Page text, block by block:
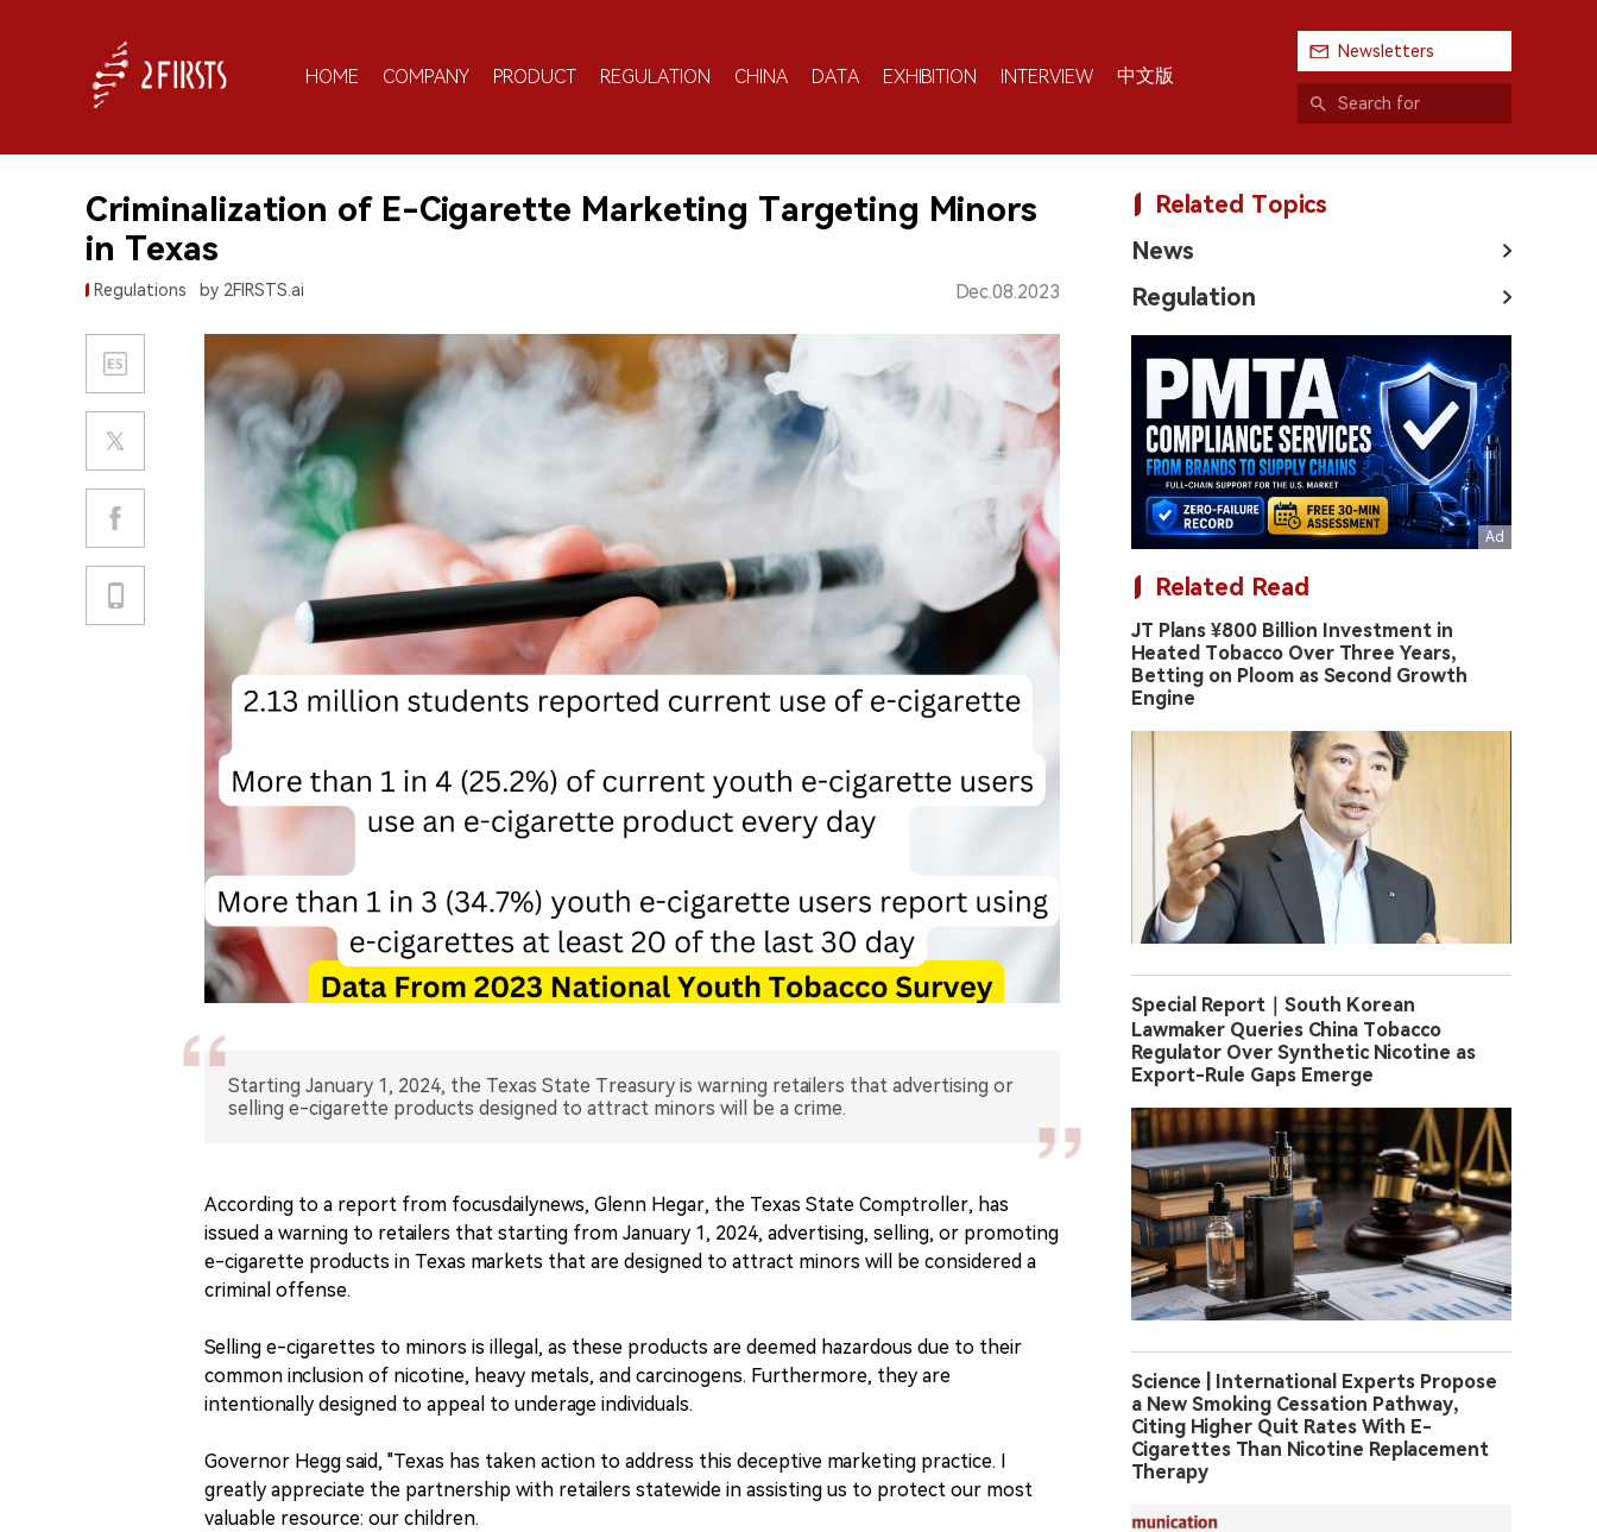
HOME COMPANY PRODUCT REGULATION CHINA DATA EXHIBITION INTERVIEW 中文版
Newsletters
Criminalization of E-Cigarette Marketing Targeting Minors
in Texas
Regulations by 2FIRSTS.ai Dec.08.2023
Starting January 1, 2024, the Texas State Treasury is warning retailers that advertising or
selling e-cigarette products designed to attract minors will be a crime.
According to a report from focusdailynews, Glenn Hegar, the Texas State Comptroller, has
issued a warning to retailers that starting from January 1, 2024, advertising, selling, or promoting
e-cigarette products in Texas markets that are designed to attract minors will be considered a
criminal offense.
Selling e-cigarettes to minors is illegal, as these products are deemed hazardous due to their
common inclusion of nicotine, heavy metals, and carcinogens. Furthermore, they are
intentionally designed to appeal to underage individuals.
Governor Hegg said, "Texas has taken action to address this deceptive marketing practice. I
greatly appreciate the partnership with retailers statewide in assisting us to protect our most
valuable resource: our children.
Related Topics
News
Regulation
Related Read
JT Plans ¥800 Billion Investment in
Heated Tobacco Over Three Years,
Betting on Ploom as Second Growth
Engine
Special Report｜South Korean
Lawmaker Queries China Tobacco
Regulator Over Synthetic Nicotine as
Export-Rule Gaps Emerge
Science | International Experts Propose
a New Smoking Cessation Pathway,
Citing Higher Quit Rates With E-
Cigarettes Than Nicotine Replacement
Therapy